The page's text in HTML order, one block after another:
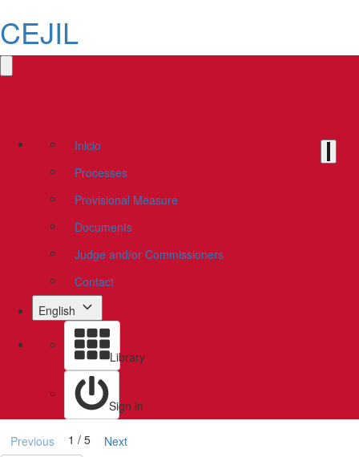
CEJIL
Inicio
Processes
Provisional Measure
Documents
Judge and/or Commissioners
Contact
English
Library
Sign in
Previous 1 / 5
Next